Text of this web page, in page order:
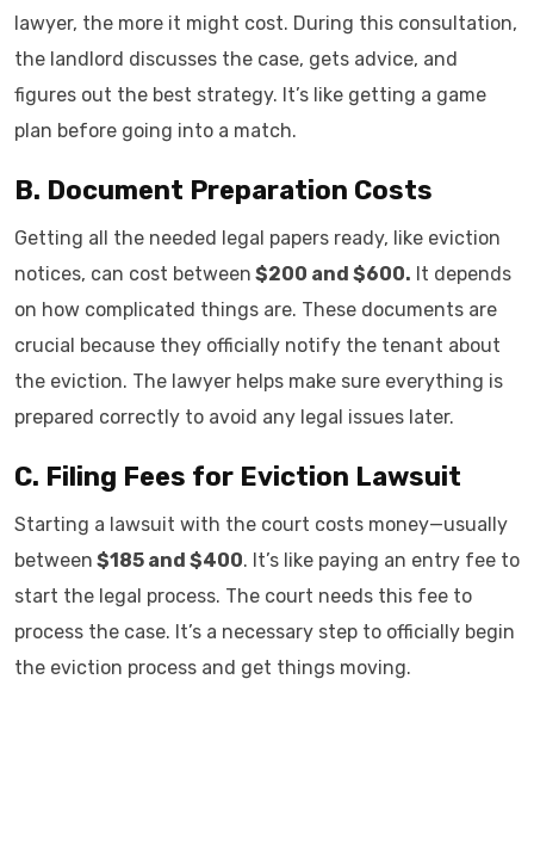
lawyer, the more it might cost. During this consultation,
the landlord discusses the case, gets advice, and
figures out the best strategy. It’s like getting a game
plan before going into a match.
B. Document Preparation Costs
Getting all the needed legal papers ready, like eviction
notices, can cost between $200 and $600. It depends
on how complicated things are. These documents are
crucial because they officially notify the tenant about
the eviction. The lawyer helps make sure everything is
prepared correctly to avoid any legal issues later.
C. Filing Fees for Eviction Lawsuit
Starting a lawsuit with the court costs money—usually
between $185 and $400. It’s like paying an entry fee to
start the legal process. The court needs this fee to
process the case. It’s a necessary step to officially begin
the eviction process and get things moving.